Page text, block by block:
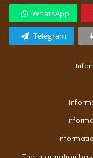
WhatsApp
Telegram